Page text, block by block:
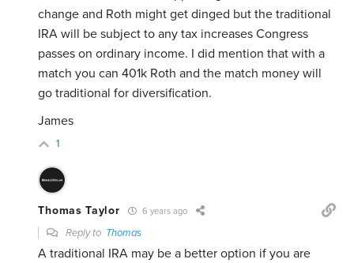
change and Roth might get dinged but the traditional
IRA will be subject to any tax increases Congress
passes on ordinary income. I did mention that with a
match you can 401k Roth and the match money will
go traditional for diversification.
James
1
Thomas Taylor 6 years ago
Reply to Thomas
A traditional IRA may be a better option if you are